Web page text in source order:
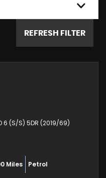
REFRESH FILTER
6 (S/S) 5DR (2019/69)
Miles Petrol